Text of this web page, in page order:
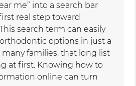
me” into a search bar
real step toward
search term can easily
options in just a
many families, that long list
at first. Knowing how to
online can turn